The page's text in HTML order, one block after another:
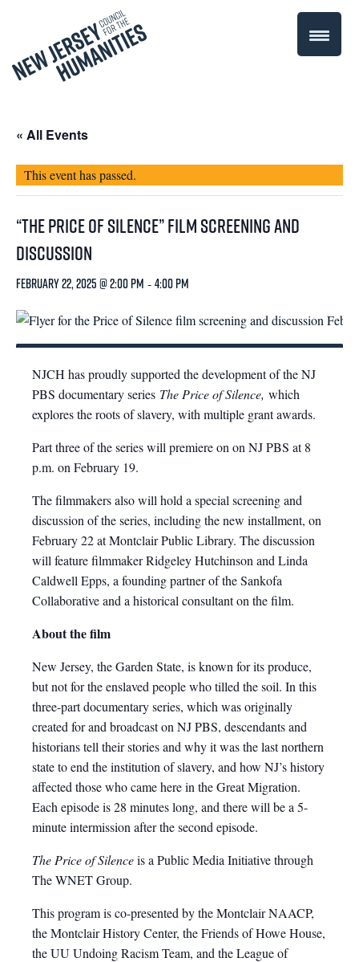
« All Events
This event has passed.
“The Price of Silence” Film Screening and
Discussion
February 22, 2025 @ 2:00 pm -4:00 pm
NJCH has proudly supported the development of the NJ
PBS documentary series The Price of Silence, which
explores the roots of slavery, with multiple grant awards.
Part three of the series will premiere on on NJ PBS at 8
p.m. on February 19.
The filmmakers also will hold a special screening and
discussion of the series, including the new installment, on
February 22 at Montclair Public Library. The discussion
will feature filmmaker Ridgeley Hutchinson and Linda
Caldwell Epps, a founding partner of the Sankofa
Collaborative and a historical consultant on the film.
About the film
New Jersey, the Garden State, is known for its produce,
but not for the enslaved people who tilled the soil. In this
three-part documentary series, which was originally
created for and broadcast on NJ PBS, descendants and
historians tell their stories and why it was the last northern
state to end the institution of slavery, and how NJ’s history
affected those who came here in the Great Migration.
Each episode is 28 minutes long, and there will be a 5-
minute intermission after the second episode.
The Price of Silenceis a Public Media Initiative through
The WNET Group.
This program is co-presented by the Montclair NAACP,
the Montclair History Center, the Friends of Howe House,
the UU Undoing Racism Team, and the League of